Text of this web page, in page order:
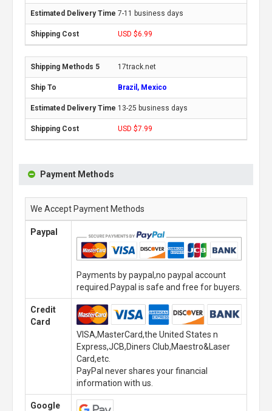
7-11 business days
USD $6.99
17track.net
Brazil, Mexico
13-25 business days
USD $7.99
Payment Methods
We Accept Payment Methods
Paypal
Payments by paypal,no paypal account
required.Paypal is safe and free for buyers.
Credit
Card
VISA,MasterCard,the United States n
Express,JCB,Diners Club,Maestro&Laser
Card,etc.
PayPal never shares your financial
information with us.
Google